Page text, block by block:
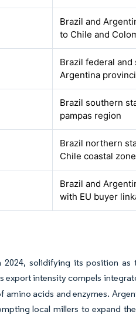
Brazil and
to Chile and
Brazil federal and
Argentina
Brazil southern
pampas region
Brazil northern
Chile coastal
Brazil and
with EU buyer
solidifying its position as
export intensity compels
acids and enzymes.
local millers to expand